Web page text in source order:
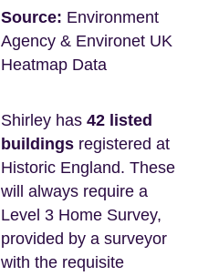
Source: Environment
Agency & Environet UK
Heatmap Data
Shirley has 42 listed
buildings registered at
Historic England. These
will always require a
Level 3 Home Survey,
provided by a surveyor
with the requisite